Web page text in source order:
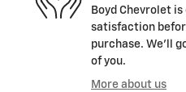
Boyd Chevrolet
satisfaction
purchase. We'll
of you.
More about us